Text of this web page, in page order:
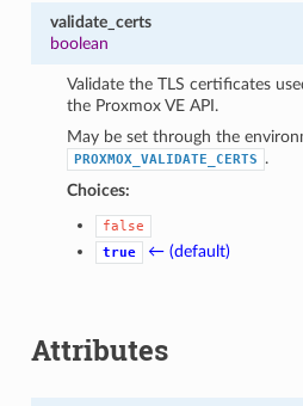
validate_certs
boolean
Validate the TLS certificates
the Proxmox VE API.
May be set through the
PROXMOX_VALIDATE_CERTS
.
Choices:
false
true
← (default)
Attributes